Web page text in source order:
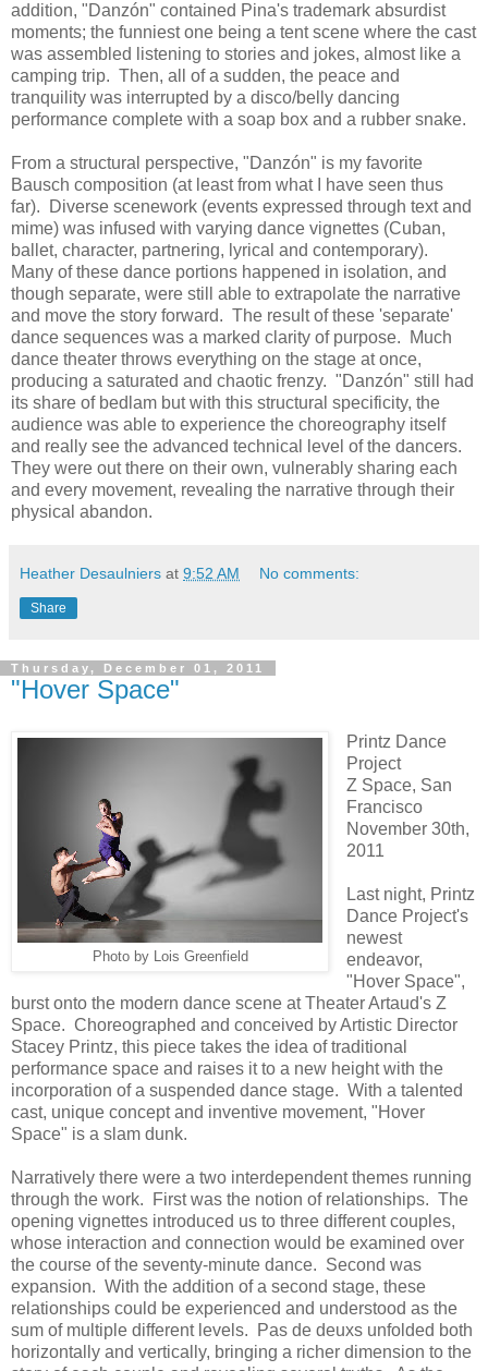
addition, "Danzón" contained Pina's trademark absurdist
moments; the funniest one being a tent scene where the cast
was assembled listening to stories and jokes, almost like a
camping trip. Then, all of a sudden, the peace and
tranquility was interrupted by a disco/belly dancing
performance complete with a soap box and a rubber snake.
From a structural perspective, "Danzón" is my favorite
Bausch composition (at least from what I have seen thus
far). Diverse scenework (events expressed through text and
mime) was infused with varying dance vignettes (Cuban,
ballet, character, partnering, lyrical and contemporary).
Many of these dance portions happened in isolation, and
though separate, were still able to extrapolate the narrative
and move the story forward. The result of these 'separate'
dance sequences was a marked clarity of purpose. Much
dance theater throws everything on the stage at once,
producing a saturated and chaotic frenzy. "Danzón" still had
its share of bedlam but with this structural specificity, the
audience was able to experience the choreography itself
and really see the advanced technical level of the dancers.
They were out there on their own, vulnerably sharing each
and every movement, revealing the narrative through their
physical abandon.
Heather Desaulniers at 9:52 AM No comments:
Share
Thursday, December 01, 2011
"Hover Space"
Photo by Lois Greenfield
Printz Dance
Project
Z Space, San
Francisco
November 30th,
2011
Last night, Printz
Dance Project's
newest
endeavor,
"Hover Space",
burst onto the modern dance scene at Theater Artaud's Z
Space. Choreographed and conceived by Artistic Director
Stacey Printz, this piece takes the idea of traditional
performance space and raises it to a new height with the
incorporation of a suspended dance stage. With a talented
cast, unique concept and inventive movement, "Hover
Space" is a slam dunk.
Narratively there were a two interdependent themes running
through the work. First was the notion of relationships. The
opening vignettes introduced us to three different couples,
whose interaction and connection would be examined over
the course of the seventy-minute dance. Second was
expansion. With the addition of a second stage, these
relationships could be experienced and understood as the
sum of multiple different levels. Pas de deuxs unfolded both
horizontally and vertically, bringing a richer dimension to the